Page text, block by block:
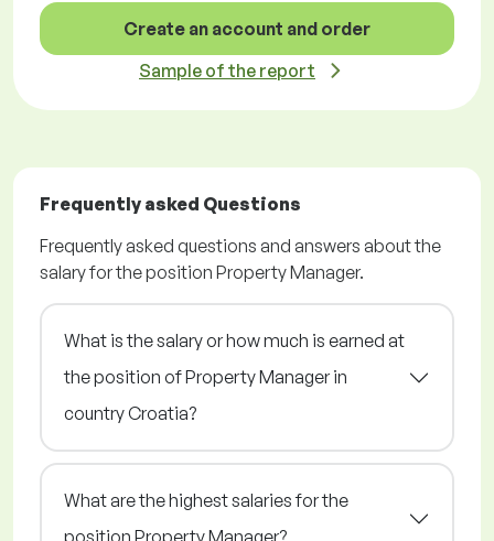
Create an account and order
Sample of the report
Frequently asked Questions
Frequently asked questions and answers about the
salary for the position Property Manager.
What is the salary or how much is earned at
the position of Property Manager in
country Croatia?
What are the highest salaries for the